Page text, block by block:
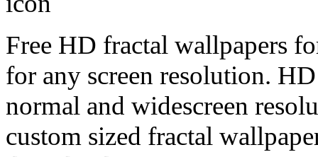
Free HD fractal wallpapers
for any screen resolution.
normal and widescreen
custom sized fractal